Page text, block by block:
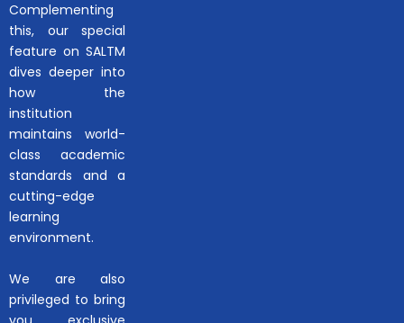
Complementing
this, our special
feature on SALTM
dives deeper into
how the
institution
maintains world-
class academic
standards and a
cutting-edge
learning
environment.
We are also
privileged to bring